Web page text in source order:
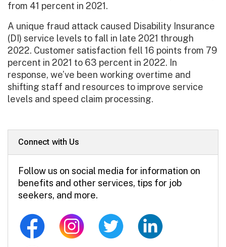
from 41 percent in 2021.
A unique fraud attack caused Disability Insurance
(DI) service levels to fall in late 2021 through
2022. Customer satisfaction fell 16 points from 79
percent in 2021 to 63 percent in 2022. In
response, we’ve been working overtime and
shifting staff and resources to improve service
levels and speed claim processing.
Connect with Us
Follow us on social media for information on
benefits and other services, tips for job
seekers, and more.